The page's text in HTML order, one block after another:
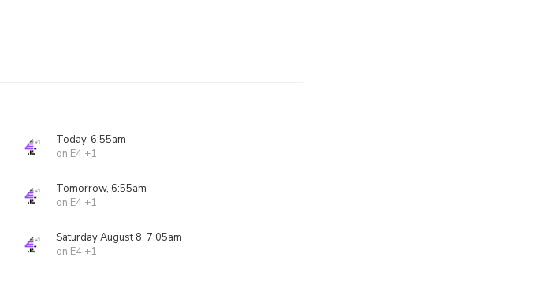
Today, 6:55am
on E4 +1
Tomorrow, 6:55am
on E4 +1
Saturday August 8, 7:05am
on E4 +1